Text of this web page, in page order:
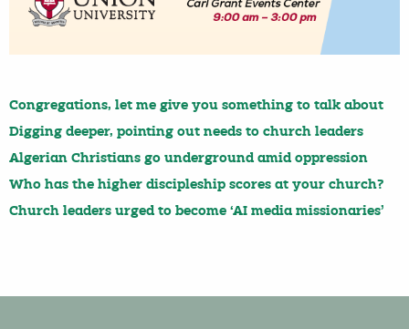
Congregations, let me give you something to talk about
Digging deeper, pointing out needs to church leaders
Algerian Christians go underground amid oppression
Who has the higher discipleship scores at your church?
Church leaders urged to become ‘AI media missionaries’